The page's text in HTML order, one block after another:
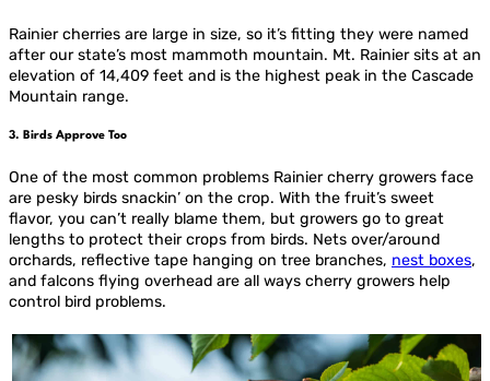
Rainier cherries are large in size, so it’s fitting they were named
after our state’s most mammoth mountain. Mt. Rainier sits at an
elevation of 14,409 feet and is the highest peak in the Cascade
Mountain range.
3. Birds Approve Too
One of the most common problems Rainier cherry growers face
are pesky birds snackin’ on the crop. With the fruit’s sweet
flavor, you can’t really blame them, but growers go to great
lengths to protect their crops from birds. Nets over/around
orchards, reflective tape hanging on tree branches, nest boxes,
and falcons flying overhead are all ways cherry growers help
control bird problems.